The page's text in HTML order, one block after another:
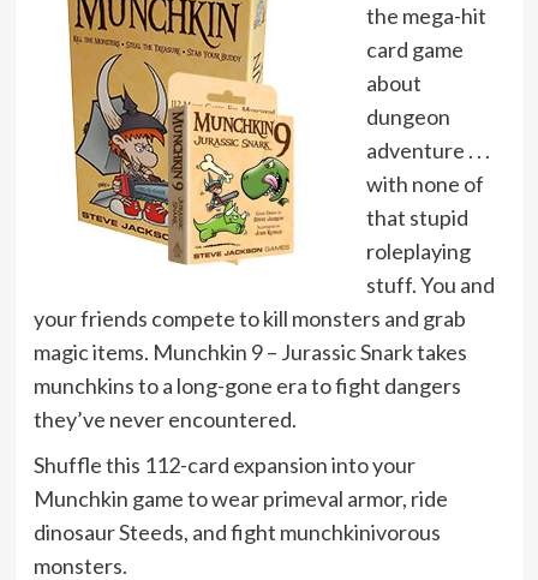
the mega-hit
card game
about
dungeon
adventure . . .
with none of
that stupid
roleplaying
stuff. You and
your friends compete to kill monsters and grab
magic items. Munchkin 9 – Jurassic Snark takes
munchkins to a long-gone era to fight dangers
they’ve never encountered.
Shuffle this 112-card expansion into your
Munchkin game to wear primeval armor, ride
dinosaur Steeds, and fight munchkinivorous
monsters.